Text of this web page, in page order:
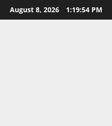
Skip
to
August 8, 2026 1:19:55 PM